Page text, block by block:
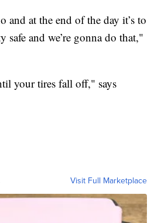
and at the end of the day it’s to
safe and we’re gonna do that,"
your tires fall off," says
Visit Full Marketplace